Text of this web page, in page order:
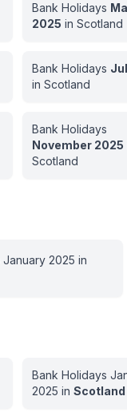
Bank Holidays
2025 in Scotland
Bank Holidays
in Scotland
Bank Holidays
November 2025
Scotland
January 2025 in
Bank Holidays
2025 in Scotland